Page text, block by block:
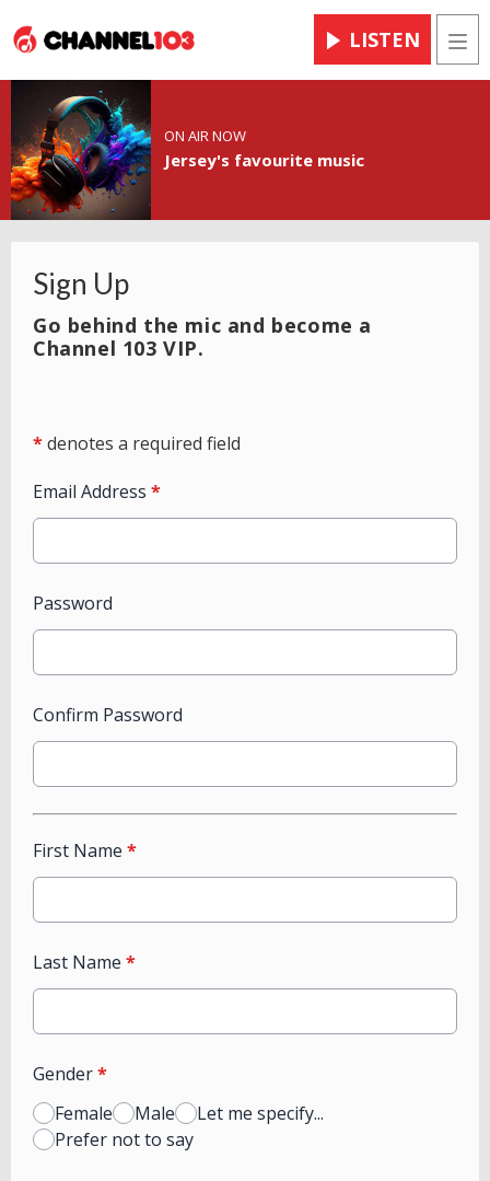
LISTEN
ON AIR NOW
Jersey's favourite music
Sign Up
Go behind the mic and become a
Channel 103 VIP.
*denotes a required field
Email Address *
Password
Confirm Password
First Name *
Last Name *
Gender*
Female
Male
Let me specify...
Prefer not to say